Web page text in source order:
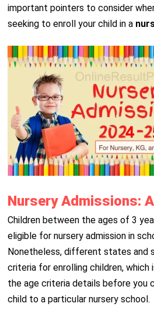
important pointers to consider
seeking to enroll your child in a
Nursery Admissions:
Children between the ages of 3
eligible for nursery admission in
Nonetheless, different states and
criteria for enrolling children, which
the age criteria details before you
child to a particular nursery school.